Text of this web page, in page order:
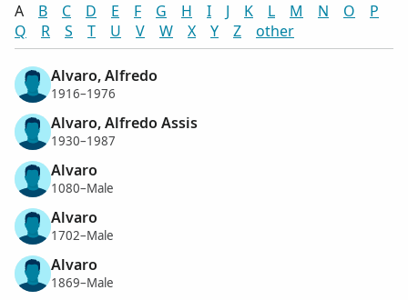
A B C D E F G H I J K L M N O
P
Q
R S T U V W X Y Z other
Alvaro, Alfredo
1916–1976
Alvaro, Alfredo Assis
1930–1987
Alvaro
1080–Male
Alvaro
1702–Male
Alvaro
1869–Male